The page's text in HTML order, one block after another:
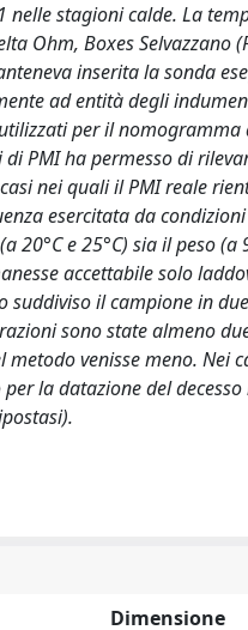
nelle stagioni calde. La
Ohm, Boxes Selvazzano
inserita la sonda
ad entità degli
per il
PMI ha permesso di
nei quali il PMI reale
esercitata da
e 25°C) sia il peso
accettabile solo
suddiviso il campione in
sono state almeno
venisse meno.
la datazione del
Dimensione